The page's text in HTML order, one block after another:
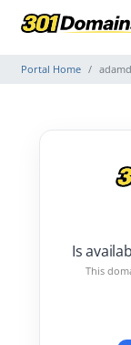
Portal Home
Is
This